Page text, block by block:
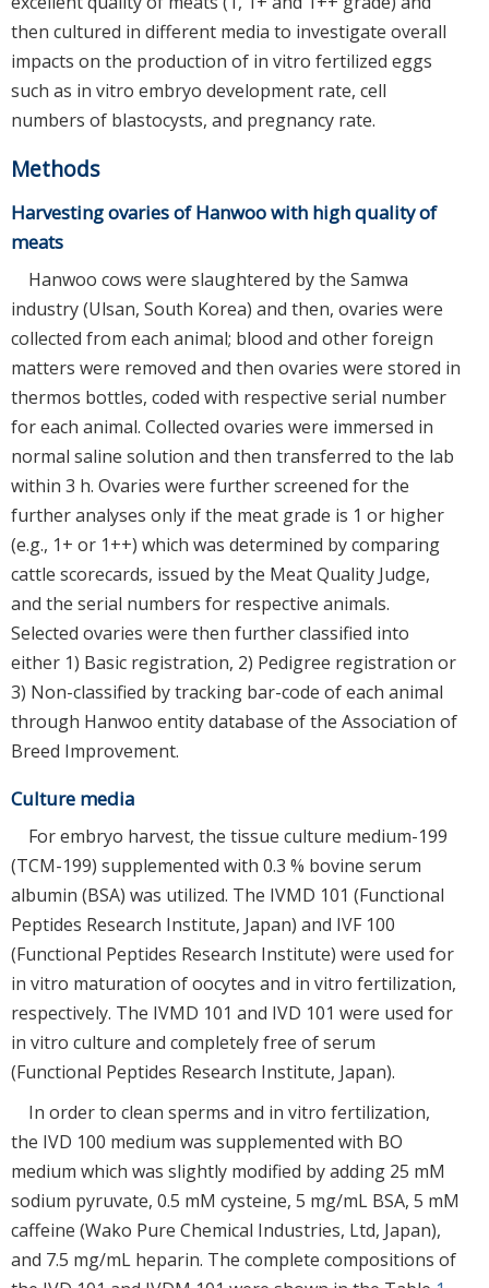
then cultured in different media to investigate overall
impacts on the production of in vitro fertilized eggs
such as in vitro embryo development rate, cell
numbers of blastocysts, and pregnancy rate.
Methods
Harvesting ovaries of Hanwoo with high quality of
meats
Hanwoo cows were slaughtered by the Samwa
industry (Ulsan, South Korea) and then, ovaries were
collected from each animal; blood and other foreign
matters were removed and then ovaries were stored in
thermos bottles, coded with respective serial number
for each animal. Collected ovaries were immersed in
normal saline solution and then transferred to the lab
within 3 h. Ovaries were further screened for the
further analyses only if the meat grade is 1 or higher
(e.g., 1+ or 1++) which was determined by comparing
cattle scorecards, issued by the Meat Quality Judge,
and the serial numbers for respective animals.
Selected ovaries were then further classified into
either 1) Basic registration, 2) Pedigree registration or
3) Non-classified by tracking bar-code of each animal
through Hanwoo entity database of the Association of
Breed Improvement.
Culture media
For embryo harvest, the tissue culture medium-199
(TCM-199) supplemented with 0.3 % bovine serum
albumin (BSA) was utilized. The IVMD 101 (Functional
Peptides Research Institute, Japan) and IVF 100
(Functional Peptides Research Institute) were used for
in vitro maturation of oocytes and in vitro fertilization,
respectively. The IVMD 101 and IVD 101 were used for
in vitro culture and completely free of serum
(Functional Peptides Research Institute, Japan).
In order to clean sperms and in vitro fertilization,
the IVD 100 medium was supplemented with BO
medium which was slightly modified by adding 25 mM
sodium pyruvate, 0.5 mM cysteine, 5 mg/mL BSA, 5 mM
caffeine (Wako Pure Chemical Industries, Ltd, Japan),
and 7.5 mg/mL heparin. The complete compositions of